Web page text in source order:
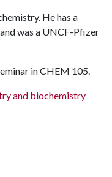
He has a
was a UNCF-Pfizer
in CHEM 105.
and biochemistry